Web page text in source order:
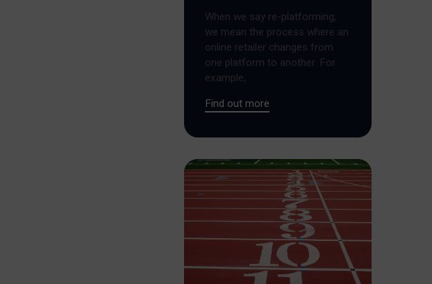
When we say re-platforming,
we mean the process where an
online retailer changes from
one platform to another. For
example,
Find out more